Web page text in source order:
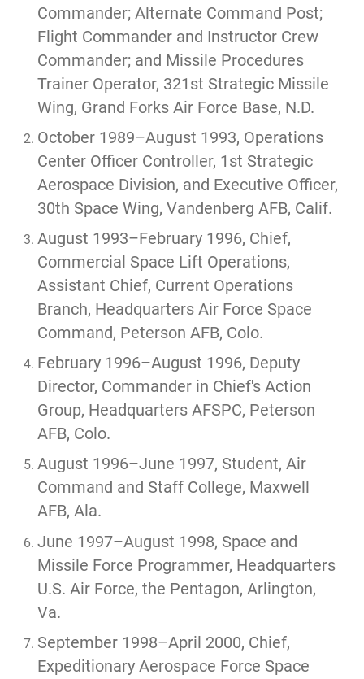
Commander; Alternate Command Post;
Flight Commander and Instructor Crew
Commander; and Missile Procedures
Trainer Operator, 321st Strategic Missile
Wing, Grand Forks Air Force Base, N.D.
October 1989–August 1993, Operations
Center Officer Controller, 1st Strategic
Aerospace Division, and Executive Officer,
30th Space Wing, Vandenberg AFB, Calif.
August 1993–February 1996, Chief,
Commercial Space Lift Operations,
Assistant Chief, Current Operations
Branch, Headquarters Air Force Space
Command, Peterson AFB, Colo.
February 1996–August 1996, Deputy
Director, Commander in Chief's Action
Group, Headquarters AFSPC, Peterson
AFB, Colo.
August 1996–June 1997, Student, Air
Command and Staff College, Maxwell
AFB, Ala.
June 1997–August 1998, Space and
Missile Force Programmer, Headquarters
U.S. Air Force, the Pentagon, Arlington,
Va.
September 1998–April 2000, Chief,
Expeditionary Aerospace Force Space